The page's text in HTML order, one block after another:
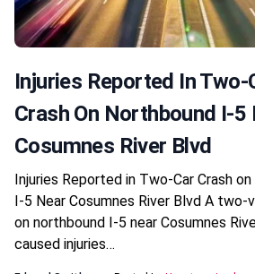
Injuries Reported In Two-
Crash On Northbound I-5
Cosumnes River Blvd
Injuries Reported in Two-Car Crash
I-5 Near Cosumnes River Blvd A two-
on northbound I-5 near Cosumnes
caused injuries…